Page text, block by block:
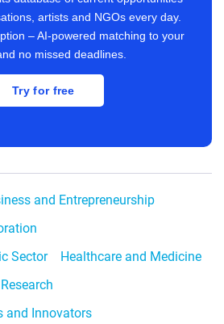
artists and NGOs every day.
– AI-powered matching to your
no missed deadlines.
Try for free
and Entrepreneurship
Sector
Healthcare and Medicine
and Innovators